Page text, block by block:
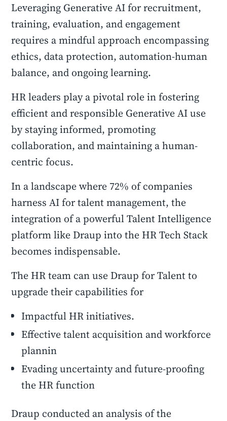
Leveraging Generative AI for recruitment,
training, evaluation, and engagement
requires a mindful approach encompassing
ethics, data protection, automation-human
balance, and ongoing learning.
HR leaders play a pivotal role in fostering
efficient and responsible Generative AI use
by staying informed, promoting
collaboration, and maintaining a human-
centric focus.
In a landscape where 72% of companies
harness AI for talent management, the
integration of a powerful Talent Intelligence
platform like Draup into the HR Tech Stack
becomes indispensable.
The HR team can use Draup for Talent to
upgrade their capabilities for
Impactful HR initiatives.
Effective talent acquisition and workforce
plannin
Evading uncertainty and future-proofing
the HR function
Draup conducted an analysis of the